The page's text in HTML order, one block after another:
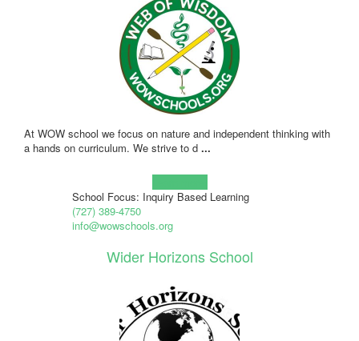
At WOW school we focus on nature and independent thinking with
a hands on curriculum. We strive to d ...
School Focus: Inquiry Based Learning
(727) 389-4750
info@wowschools.org
Wider Horizons School